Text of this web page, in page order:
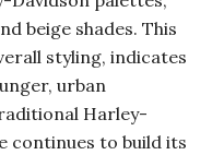
beige shades. This
styling, indicates
urban
Harley-
continues to build its